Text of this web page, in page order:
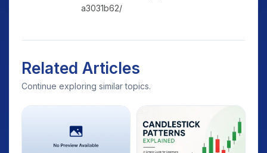
a3031b62/
Related Articles
Continue exploring similar topics.